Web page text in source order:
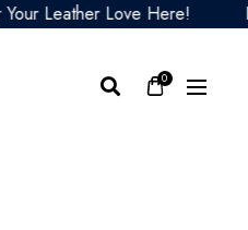
Leather Love Here!
0